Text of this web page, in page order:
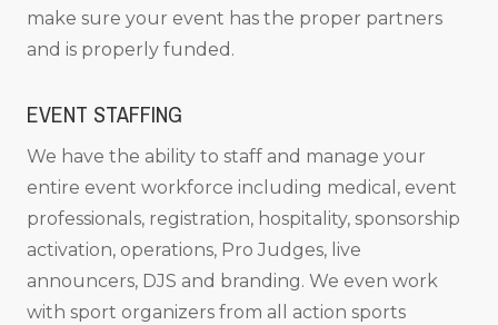
make sure your event has the proper partners
and is properly funded.
EVENT STAFFING
We have the ability to staff and manage your
entire event workforce including medical, event
professionals, registration, hospitality, sponsorship
activation, operations, Pro Judges, live
announcers, DJS and branding. We even work
with sport organizers from all action sports